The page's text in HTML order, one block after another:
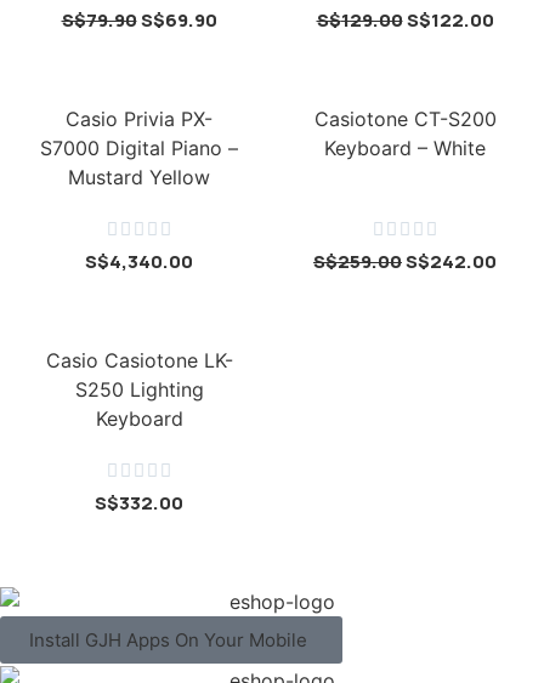
S$79.90S$69.90 S$129.00S$122.00
Casio Privia PX-
S7000 Digital Piano –
Mustard Yellow
    
S$4,340.00
Casiotone CT-S200
Keyboard – White
    
S$259.00S$242.00
Casio Casiotone LK-
S250 Lighting
Keyboard
    
S$332.00
Install GJH Apps On Your Mobile